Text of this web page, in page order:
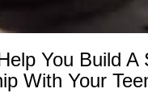
You Build A
With Your